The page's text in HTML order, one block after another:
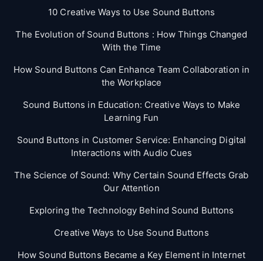
10 Creative Ways to Use Sound Buttons
The Evolution of Sound Buttons : How Things Changed
With the Time
How Sound Buttons Can Enhance Team Collaboration in
the Workplace
Sound Buttons in Education: Creative Ways to Make
Learning Fun
Sound Buttons in Customer Service: Enhancing Digital
Interactions with Audio Cues
The Science of Sound: Why Certain Sound Effects Grab
Our Attention
Exploring the Technology Behind Sound Buttons
Creative Ways to Use Sound Buttons
How Sound Buttons Became a Key Element in Internet